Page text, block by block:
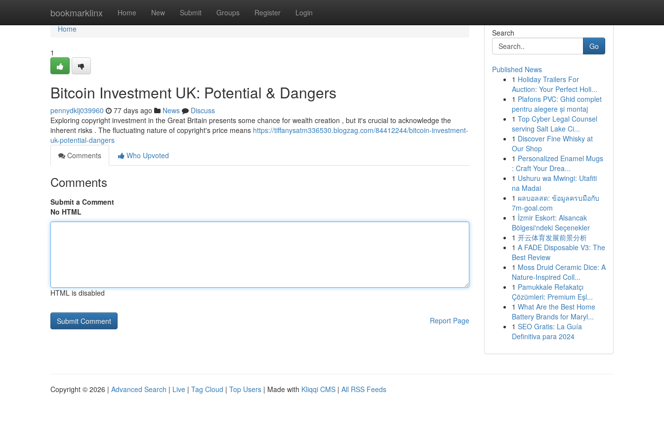
bookmarklinx Home New Submit Groups Register Login
Home
Home
1
Bitcoin Investment UK: Potential & Dangers
pennydklj039960 77 days ago News
Discuss
Exploring copyright investment in the Great Britain presents some chance for wealth creation , but it's crucial to acknowledge the
inherent risks . The fluctuating nature of copyright's price means https://tiffanysatm336530.blogzag.com/84412244/bitcoin-investment-
uk-potential-dangers
Comments
Who Upvoted
Comments
Submit a Comment
No HTML
HTML is disabled
Report Page
Search
Go
Published News
1 Holiday Trailers For
Auction: Your Perfect Holi...
1 Plafons PVC: Ghid complet
pentru alegere și montaj
1 Top Cyber Legal Counsel
serving Salt Lake Ci...
1 Discover Fine Whisky at
Our Shop
1 Personalized Enamel Mugs
: Craft Your Drea...
1 Ushuru wa Mwingi: Utafiti
na Madai
1 ผลบอลสด: ข้อมูลครบมือกับ
7m-goal.com
1 İzmir Eskort: Alsancak
Bölgesi'ndeki Seçenekler
1 开云体育发展前景分析
1 A FADE Disposable V3: The
Best Review
1 Moss Druid Ceramic Dice: A
Nature-Inspired Coll...
1 Pamukkale Refakatçı
Çözümleri: Premium Eşl...
1 What Are the Best Home
Battery Brands for Maryl...
1 SEO Gratis: La Guía
Definitiva para 2024
Copyright © 2026 | Advanced Search | Live | Tag Cloud | Top Users | Made with Kliqqi CMS | All RSS Feeds